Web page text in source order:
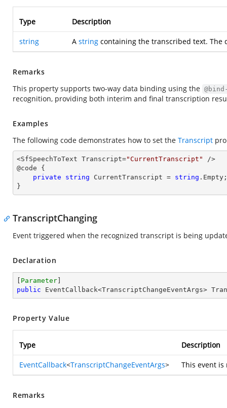
Type Description
string A string containing the transcribed text. The
Remarks
This property supports two-way data binding using the
recognition, providing both interim and final transcription
Examples
The following code demonstrates how to set the Transcript
<SfSpeechToText Transcript="CurrentTranscript"
/>
@code {
private
string CurrentTranscript = string .Empty;
}
TranscriptChanging
Event triggered when the recognized transcript is being
Declaration
Parameter
public EventCallback<TranscriptChangeEventArgs>
Property Value
Type Description
EventCallback<TranscriptChangeEventArgs> This event
Remarks